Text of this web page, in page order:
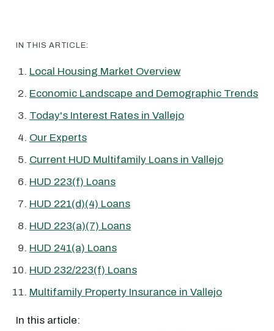
IN THIS ARTICLE:
Local Housing Market Overview
Economic Landscape and Demographic Trends
Today's Interest Rates in Vallejo
Our Experts
Current HUD Multifamily Loans in Vallejo
HUD 223(f) Loans
HUD 221(d)(4) Loans
HUD 223(a)(7) Loans
HUD 241(a) Loans
HUD 232/223(f) Loans
Multifamily Property Insurance in Vallejo
In this article: